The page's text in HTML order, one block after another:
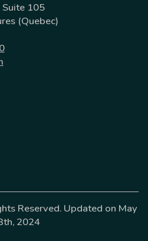
105
(Quebec)
Reserved. Updated on May
2024